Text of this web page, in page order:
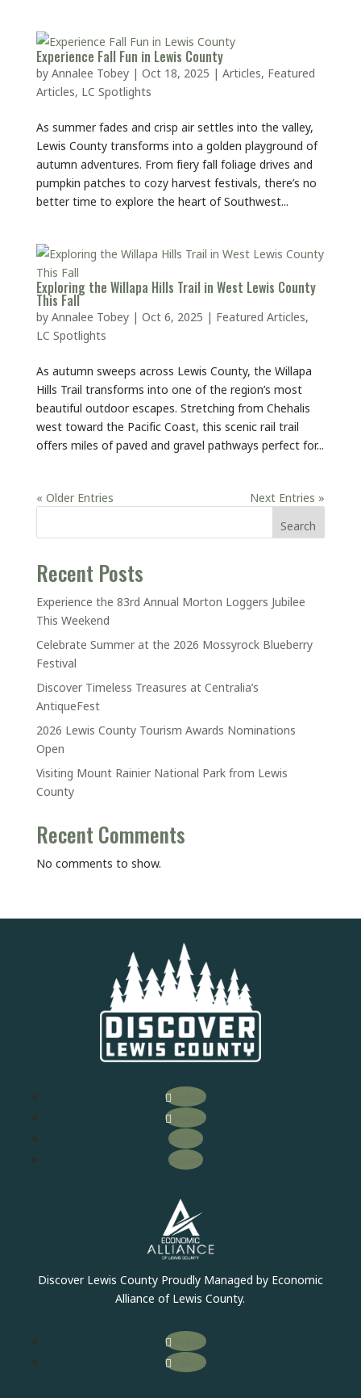
Experience Fall Fun in Lewis County
byAnnalee Tobey| Oct 18, 2025 | Articles, Featured
Articles, LC Spotlights
As summer fades and crisp air settles into the valley,
Lewis County transforms into a golden playground of
autumn adventures. From fiery fall foliage drives and
pumpkin patches to cozy harvest festivals, there’s no
better time to explore the heart of Southwest...
Exploring the Willapa Hills Trail in West Lewis County
This Fall
byAnnalee Tobey| Oct 6, 2025 | Featured Articles,
LC Spotlights
As autumn sweeps across Lewis County, the Willapa
Hills Trail transforms into one of the region’s most
beautiful outdoor escapes. Stretching from Chehalis
west toward the Pacific Coast, this scenic rail trail
offers miles of paved and gravel pathways perfect for...
« Older Entries
Next Entries »
Search
Recent Posts
Experience the 83rd Annual Morton Loggers Jubilee
This Weekend
Celebrate Summer at the 2026 Mossyrock Blueberry
Festival
Discover Timeless Treasures at Centralia’s
AntiqueFest
2026 Lewis County Tourism Awards Nominations
Open
Visiting Mount Rainier National Park from Lewis
County
Recent Comments
No comments to show.
Follow
Follow
Follow
Follow
Discover Lewis County Proudly Managed by Economic
Alliance of Lewis County.
Follow
Follow